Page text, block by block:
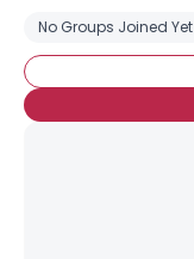
No Groups Joined Yet